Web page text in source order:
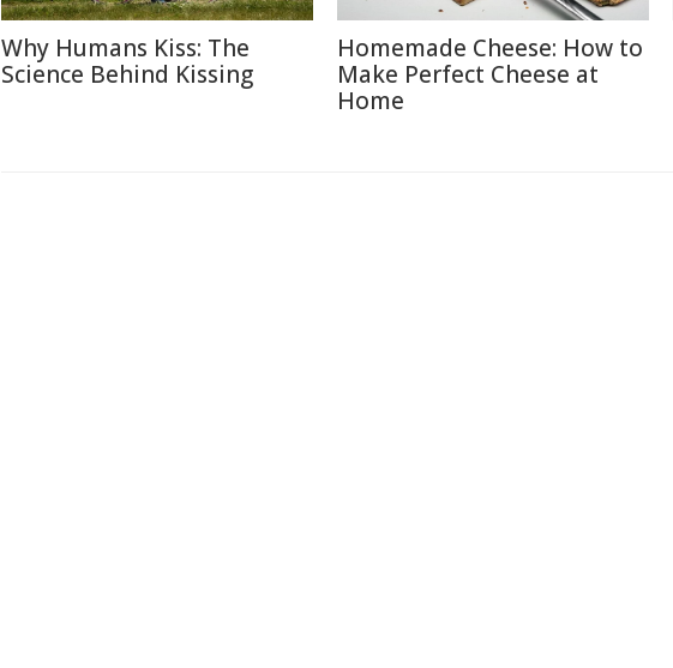
Why Humans Kiss: The
Science Behind Kissing
Homemade Cheese: How to
Make Perfect Cheese at
Home